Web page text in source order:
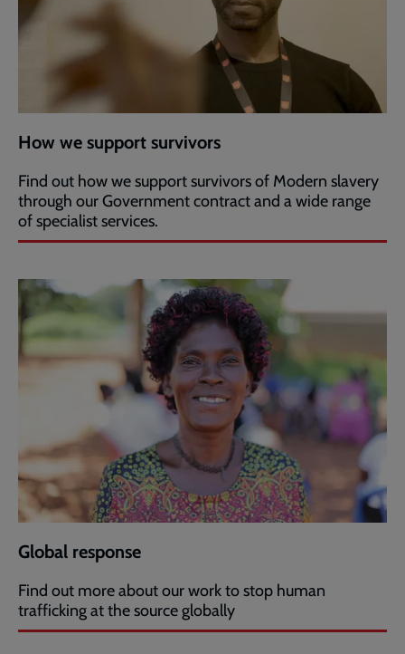
How we support survivors
Find out how we support survivors of Modern slavery
through our Government contract and a wide range
of specialist services.
Global response
Find out more about our work to stop human
trafficking at the source globally